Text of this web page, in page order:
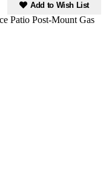
Add to Wish List
Patio Post-Mount Gas